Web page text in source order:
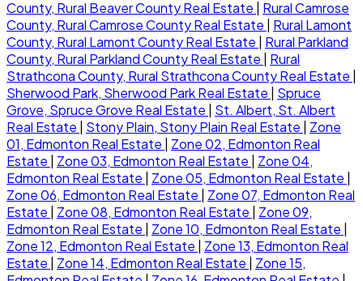
County, Rural Beaver County Real Estate | Rural Camrose
County, Rural Camrose County Real Estate | Rural Lamont
County, Rural Lamont County Real Estate | Rural Parkland
County, Rural Parkland County Real Estate | Rural
Strathcona County, Rural Strathcona County Real Estate |
Sherwood Park, Sherwood Park Real Estate | Spruce
Grove, Spruce Grove Real Estate | St. Albert, St. Albert
Real Estate | Stony Plain, Stony Plain Real Estate | Zone
01, Edmonton Real Estate | Zone 02, Edmonton Real
Estate | Zone 03, Edmonton Real Estate | Zone 04,
Edmonton Real Estate | Zone 05, Edmonton Real Estate |
Zone 06, Edmonton Real Estate | Zone 07, Edmonton Real
Estate | Zone 08, Edmonton Real Estate | Zone 09,
Edmonton Real Estate | Zone 10, Edmonton Real Estate |
Zone 12, Edmonton Real Estate | Zone 13, Edmonton Real
Estate | Zone 14, Edmonton Real Estate | Zone 15,